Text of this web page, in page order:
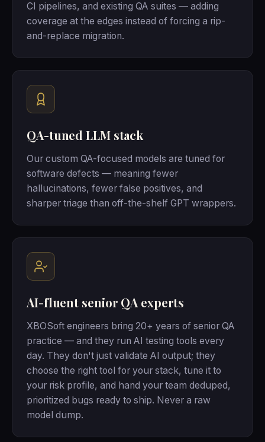
CI pipelines, and existing QA suites — adding
coverage at the edges instead of forcing a rip-
and-replace migration.
QA-tuned LLM stack
Our custom QA-focused models are tuned for
software defects — meaning fewer
hallucinations, fewer false positives, and
sharper triage than off-the-shelf GPT wrappers.
AI-fluent senior QA experts
XBOSoft engineers bring 20+ years of senior QA
practice — and they run AI testing tools every
day. They don't just validate AI output; they
choose the right tool for your stack, tune it to
your risk profile, and hand your team deduped,
prioritized bugs ready to ship. Never a raw
model dump.